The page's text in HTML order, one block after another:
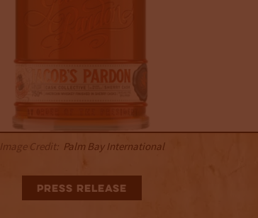
Image Credit: Palm Bay International
Press Release